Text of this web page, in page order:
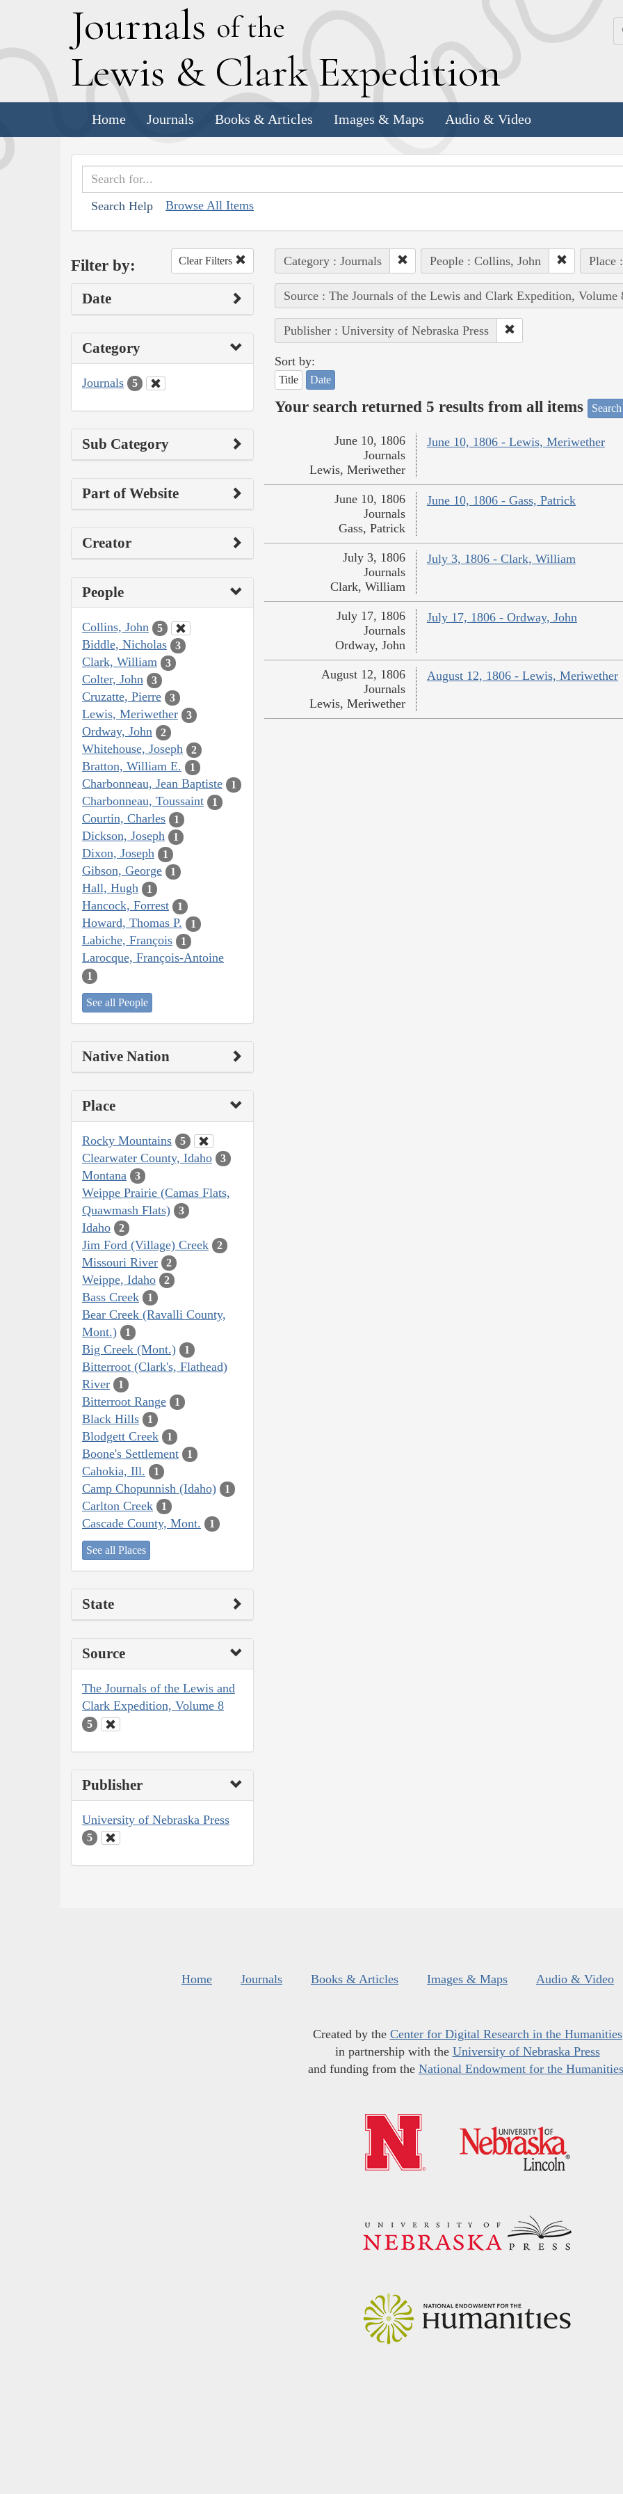
Journals of the
Lewis & Clark Expedition
Home Journals Books & Articles Images & Maps Audio & Video
Search Help Browse All Items
Filter by: Clear Filters
Date
Category
Journals 5
Sub Category
Part of Website
Creator
People
Collins, John 5
Biddle, Nicholas 3
Clark, William 3
Colter, John 3
Cruzatte, Pierre 3
Lewis, Meriwether 3
Ordway, John 2
Whitehouse, Joseph 2
Bratton, William E. 1
Charbonneau, Jean Baptiste 1
Charbonneau, Toussaint 1
Courtin, Charles 1
Dickson, Joseph 1
Dixon, Joseph 1
Gibson, George 1
Hall, Hugh 1
Hancock, Forrest 1
Howard, Thomas P. 1
Labiche, François 1
Larocque, François-Antoine
1
See all People
Native Nation
Place
Rocky Mountains 5
Clearwater County, Idaho 3
Montana 3
Weippe Prairie (Camas Flats,
Quawmash Flats)
3
Idaho 2
Jim Ford (Village) Creek 2
Missouri River 2
Weippe, Idaho 2
Bass Creek 1
Bear Creek (Ravalli County,
Mont.)
1
Big Creek (Mont.) 1
Bitterroot (Clark's, Flathead)
River
1
Bitterroot Range 1
Black Hills 1
Blodgett Creek 1
Boone's Settlement 1
Cahokia, Ill. 1
Camp Chopunnish (Idaho) 1
Carlton Creek 1
Cascade County, Mont. 1
See all Places
State
Source
The Journals of the Lewis and
Clark Expedition, Volume 8
5
Publisher
University of Nebraska Press
5
Category : Journals People : Collins, John Place
Source : The Journals of the Lewis and Clark Expedition, Volume
Publisher : University of Nebraska Press
Sort by:
Title Date
Your search returned 5 results from all items
June 10, 1806 - Lewis, Meriwether
June 10, 1806
Journals
Lewis, Meriwether
June 10, 1806 - Gass, Patrick
June 10, 1806
Journals
Gass, Patrick
July 3, 1806 - Clark, William
July 3, 1806
Journals
Clark, William
July 17, 1806 - Ordway, John
July 17, 1806
Journals
Ordway, John
August 12, 1806 - Lewis, Meriwether
August 12, 1806
Journals
Lewis, Meriwether
Home Journals Books & Articles Images & Maps Audio & Video
Created by the Center for Digital Research in the Humanities
in partnership with the University of Nebraska Press
and funding from the National Endowment for the Humanities